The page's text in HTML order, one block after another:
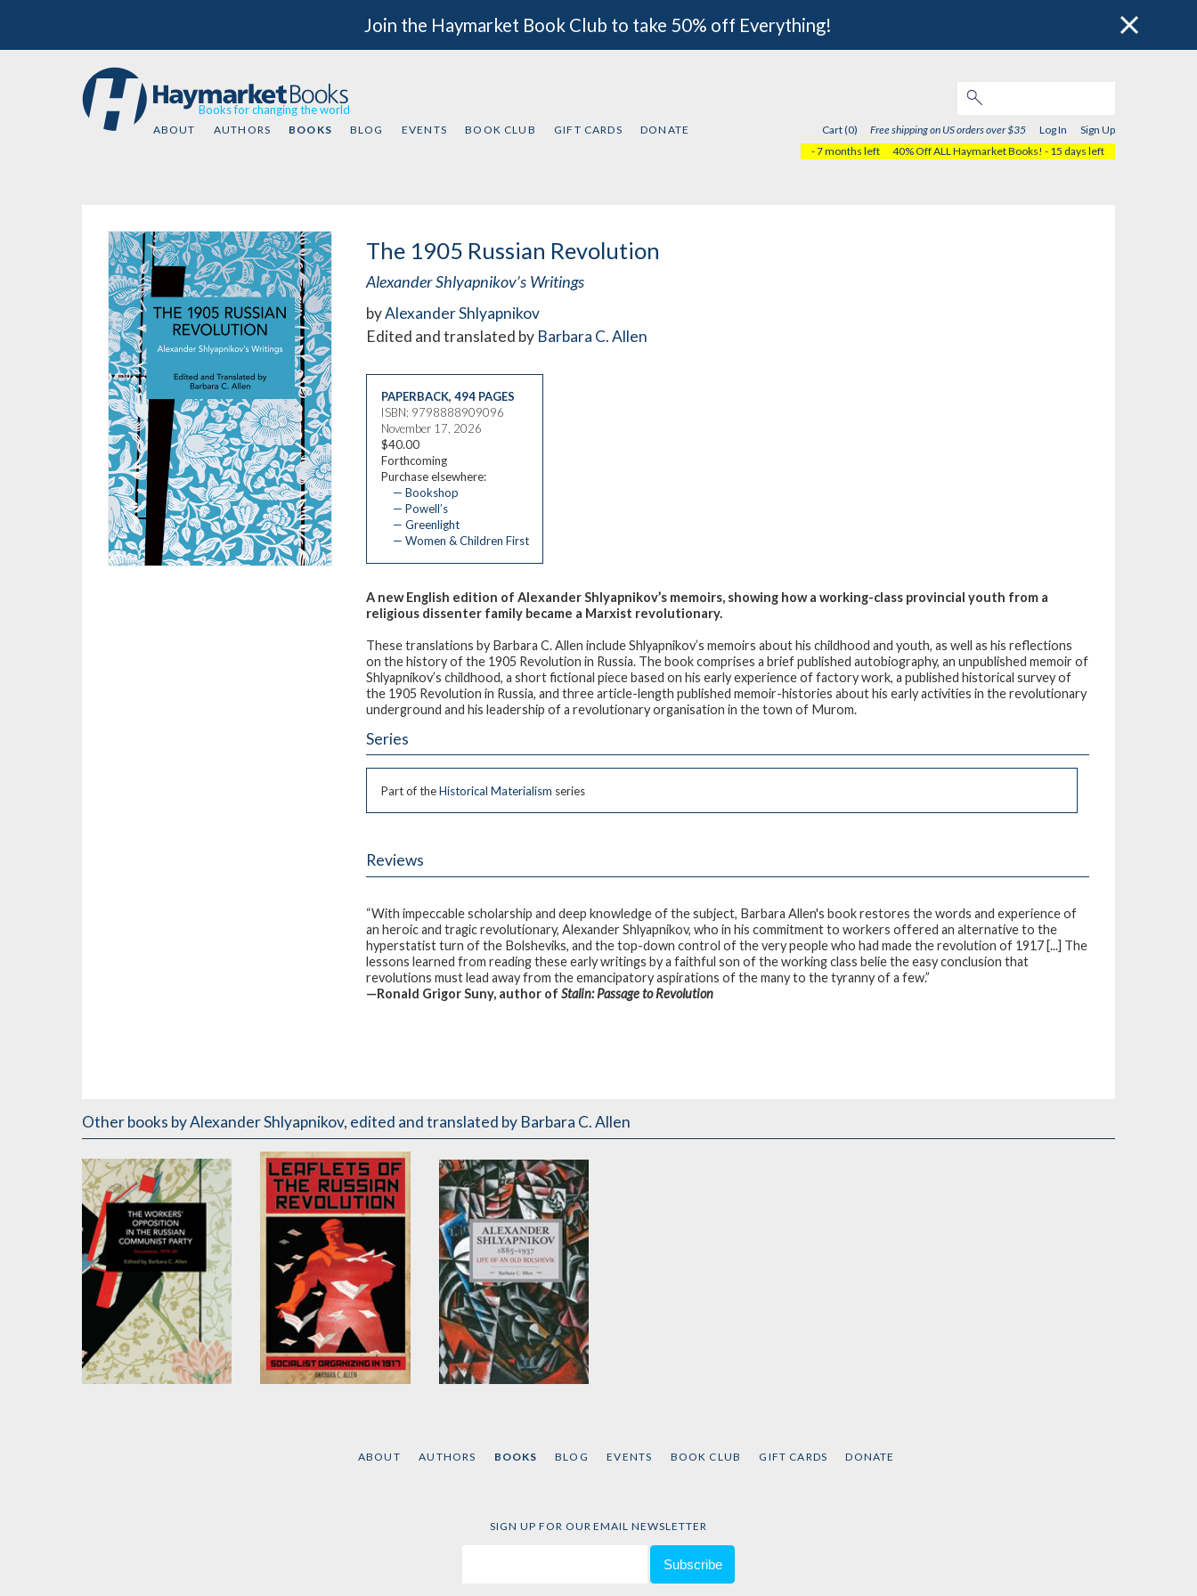
Join the Haymarket Book Club to take 50% off Everything!
Books for changing the world
ABOUT AUTHORS BOOKS BLOG EVENTS BOOK CLUB GIFT CARDS DONATE Cart (0) Free shipping on US orders over $35 Log In
Sign Up
- 7 months left
40% Off ALL Haymarket Books! - 15 days left
The 1905 Russian Revolution
Alexander Shlyapnikov’s Writings
byAlexander Shlyapnikov
Edited and translated by Barbara C. Allen
PAPERBACK, 494 PAGES
ISBN: 9798888909096
November 17, 2026
$40.00
Forthcoming
Purchase elsewhere:
— Bookshop
— Powell’s
— Greenlight
— Women & Children First
A new English edition of Alexander Shlyapnikov’s memoirs, showing how a working-class provincial youth from a
religious dissenter family became a Marxist revolutionary.
These translations by Barbara C. Allen include Shlyapnikov’s memoirs about his childhood and youth, as well as his reflections
on the history of the 1905 Revolution in Russia. The book comprises a brief published autobiography, an unpublished memoir of
Shlyapnikov’s childhood, a short fictional piece based on his early experience of factory work, a published historical survey of
the 1905 Revolution in Russia, and three article-length published memoir-histories about his early activities in the revolutionary
underground and his leadership of a revolutionary organisation in the town of Murom.
Series
Part of theHistorical Materialism series
Reviews
“With impeccable scholarship and deep knowledge of the subject, Barbara Allen's book restores the words and experience of
an heroic and tragic revolutionary, Alexander Shlyapnikov, who in his commitment to workers offered an alternative to the
hyperstatist turn of the Bolsheviks, and the top-down control of the very people who had made the revolution of 1917 [...] The
lessons learned from reading these early writings by a faithful son of the working class belie the easy conclusion that
revolutions must lead away from the emancipatory aspirations of the many to the tyranny of a few.”
—Ronald Grigor Suny, author of Stalin: Passage to Revolution
Other books by Alexander Shlyapnikov, edited and translated by Barbara C. Allen
byBarbara C. Allen
ABOUT AUTHORS BOOKS BLOG EVENTS BOOK CLUB GIFT CARDS DONATE
SIGN UP FOR OUR EMAIL NEWSLETTER